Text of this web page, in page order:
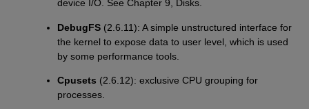
device I/O. See Chapter 9, Disks.
DebugFS (2.6.11): A simple unstructured interface for
the kernel to expose data to user level, which is used
by some performance tools.
Cpusets (2.6.12): exclusive CPU grouping for
processes.